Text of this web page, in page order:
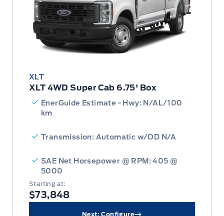
XLT
XLT 4WD Super Cab 6.75' Box
EnerGuide Estimate - Hwy: N/AL/100
km
Transmission: Automatic w/OD N/A
SAE Net Horsepower @ RPM: 405 @
5000
Starting at:
$73,848
Next: Configure